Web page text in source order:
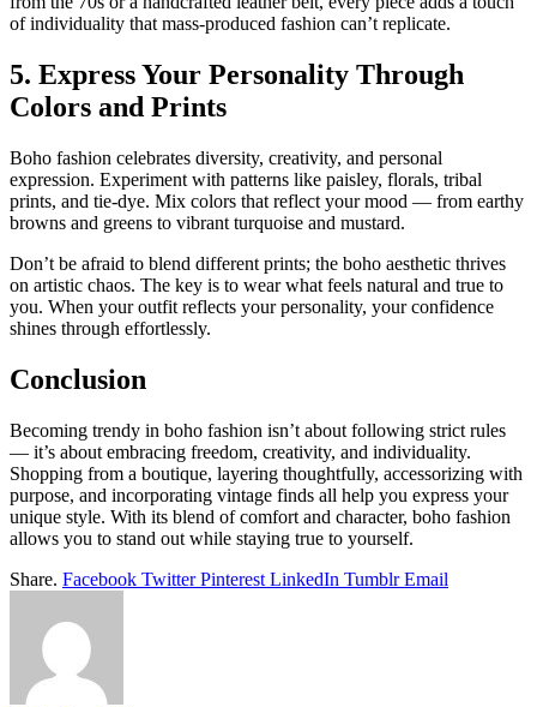
of individuality that mass-produced fashion can’t replicate.
5. Express Your Personality Through
Colors and Prints
Boho fashion celebrates diversity, creativity, and personal
expression. Experiment with patterns like paisley, florals, tribal
prints, and tie-dye. Mix colors that reflect your mood — from earthy
browns and greens to vibrant turquoise and mustard.
Don’t be afraid to blend different prints; the boho aesthetic thrives
on artistic chaos. The key is to wear what feels natural and true to
you. When your outfit reflects your personality, your confidence
shines through effortlessly.
Conclusion
Becoming trendy in boho fashion isn’t about following strict rules
— it’s about embracing freedom, creativity, and individuality.
Shopping from a boutique, layering thoughtfully, accessorizing with
purpose, and incorporating vintage finds all help you express your
unique style. With its blend of comfort and character, boho fashion
allows you to stand out while staying true to yourself.
Share. Facebook Twitter Pinterest LinkedIn Tumblr Email